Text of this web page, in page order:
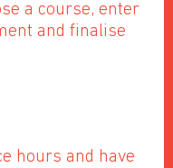
a course, enter
and finalise
hours and have